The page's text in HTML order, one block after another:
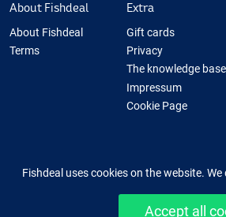
About Fishdeal
About Fishdeal
Terms
Extra
Gift cards
Privacy
The knowledge
Impressum
Cookie Page
Fishdeal uses cookies on the website.
Accept all